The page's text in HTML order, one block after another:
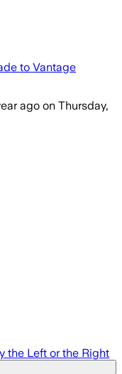
to Vantage
ago on Thursday,
the Left or the Right